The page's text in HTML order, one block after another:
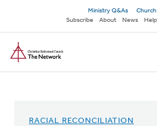
main
content
Secondary
navigation
Ministry Q&As
Subscribe
About News Help
RACIAL RECONCILIATION